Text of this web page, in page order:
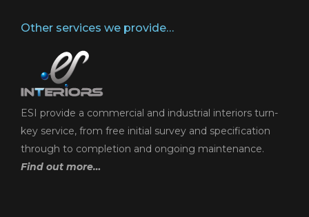
Other services we provide…
ESI provide a commercial and industrial interiors turn-
key service, from free initial survey and specification
through to completion and ongoing maintenance.
Find out more…